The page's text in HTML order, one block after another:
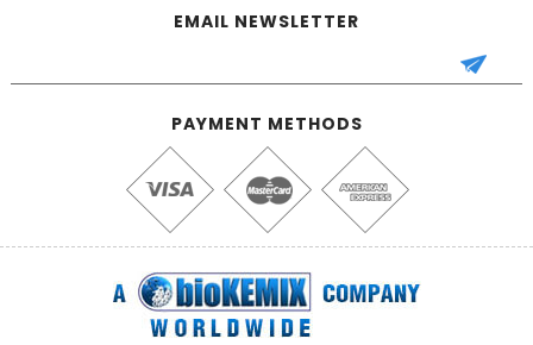
EMAIL NEWSLETTER
PAYMENT METHODS